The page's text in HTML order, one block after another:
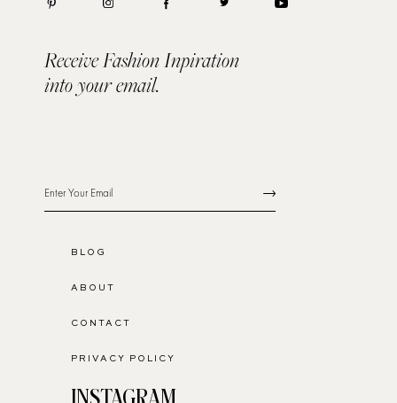
Receive Fashion Inpiration
into your email.
BLOG
ABOUT
CONTACT
PRIVACY POLICY
INSTAGRAM